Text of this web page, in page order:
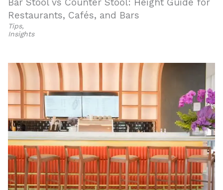
Bar Stool vs Counter Stool: Height Guide for
Restaurants, Cafés, and Bars
Tips,
Insights